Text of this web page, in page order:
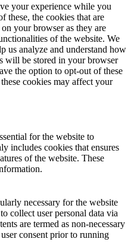
your experience while you
these, the cookies that are
your browser as they are
of the website. We
us analyze and understand how
will be stored in your browser
the option to opt-out of these
cookies may affect your
for the website to
includes cookies that ensures
of the website. These
necessary for the website
collect user personal data via
are termed as non-necessary
consent prior to running